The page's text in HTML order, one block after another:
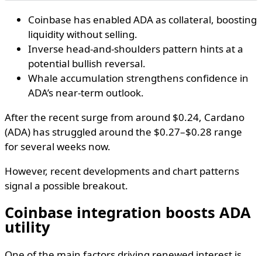
Coinbase has enabled ADA as collateral, boosting
liquidity without selling.
Inverse head-and-shoulders pattern hints at a
potential bullish reversal.
Whale accumulation strengthens confidence in
ADA’s near-term outlook.
After the recent surge from around $0.24, Cardano
(ADA) has struggled around the $0.27–$0.28 range
for several weeks now.
However, recent developments and chart patterns
signal a possible breakout.
Coinbase integration boosts ADA
utility